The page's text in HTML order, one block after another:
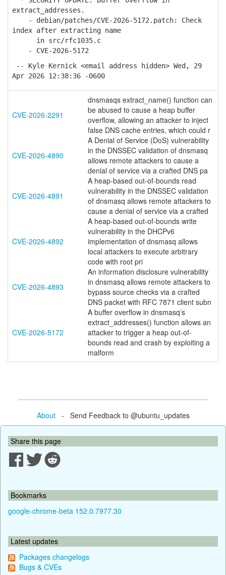
extract_addresses.
- debian/patches/CVE-2026-5172.patch: Check
index after extracting name
in src/rfc1035.c
- CVE-2026-5172
-- Kyle Kernick <email address hidden> Wed, 29
Apr 2026 12:38:36 -0600
CVE-2026-2291
dnsmasqs extract_name() function can
be abused to cause a heap buffer
overflow, allowing an attacker to inject
false DNS cache entries, which could r
CVE-2026-4890
A Denial of Service (DoS) vulnerability
in the DNSSEC validation of dnsmasq
allows remote attackers to cause a
denial of service via a crafted DNS pa
CVE-2026-4891
A heap-based out-of-bounds read
vulnerability in the DNSSEC validation
of dnsmasq allows remote attackers to
cause a denial of service via a crafted
CVE-2026-4892
A heap-based out-of-bounds write
vulnerability in the DHCPv6
implementation of dnsmasq allows
local attackers to execute arbitrary
code with root pri
CVE-2026-4893
An information disclosure vulnerability
in dnsmasq allows remote attackers to
bypass source checks via a crafted
DNS packet with RFC 7871 client subn
CVE-2026-5172
A buffer overflow in dnsmasq’s
extract_addresses() function allows an
attacker to trigger a heap out-of-
bounds read and crash by exploiting a
malform
About- Send Feedback to @ubuntu_updates
Share this page
Bookmarks
google-chrome-beta 152.0.7977.30
Latest updates
Packages changelogs
Bugs & CVEs